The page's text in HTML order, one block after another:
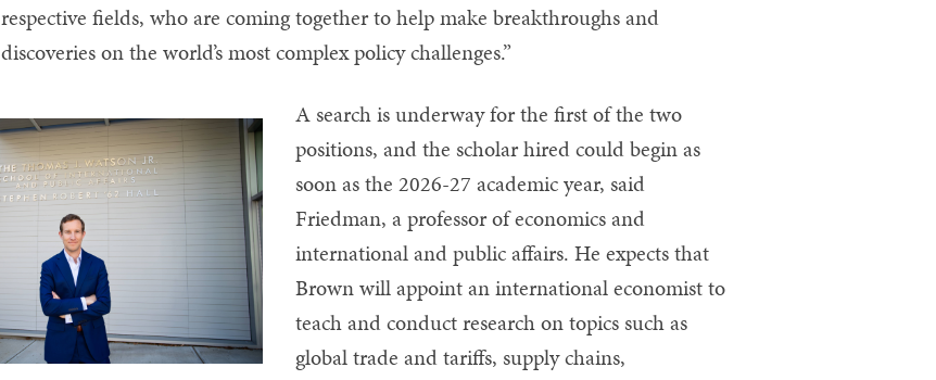
respective fields, who are coming together to help make breakthroughs and
discoveries on the world’s most complex policy challenges.”
A search is underway for the first of the two
positions, and the scholar hired could begin as
soon as the 2026-27 academic year, said
Friedman, a professor of economics and
international and public affairs. He expects that
Brown will appoint an international economist to
teach and conduct research on topics such as
global trade and tariffs, supply chains,